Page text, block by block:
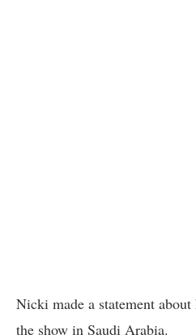
Nicki made a statement
the show in Saudi Arabia.